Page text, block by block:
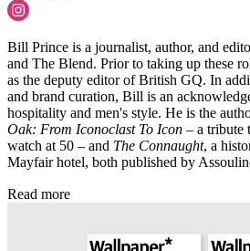
Bill Prince is a journalist, author, and
and The Blend. Prior to taking up these
as the deputy editor of British GQ. In
and brand curation, Bill is an
hospitality and men's style. He is the
Oak: From Iconoclast To Icon – a tribute
watch at 50 – and The Connaught, a
Mayfair hotel, both published by
Read more